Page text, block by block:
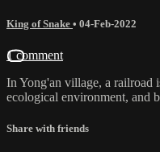
King of Snake • 04-Feb-2022
1 comment
In Yong'an village, a railroad
ecological environment, and
Share with friends